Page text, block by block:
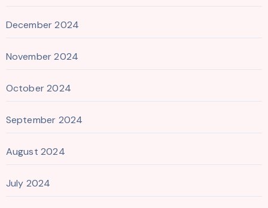
December 2024
November 2024
October 2024
September 2024
August 2024
July 2024